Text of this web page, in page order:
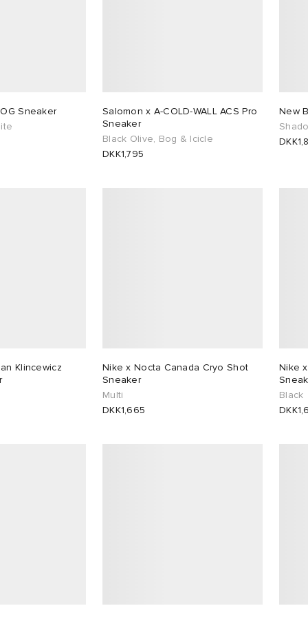
Sneaker
Salomon x A-COLD-WALL ACS Pro
Sneaker
Black Olive, Bog & Icicle
DKK1,795
New
Klincewicz
Nike x Nocta Canada Cryo Shot
Sneaker
Multi
DKK1,665
Nike
Black